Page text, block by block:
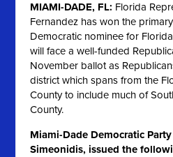
MIAMI-DADE, FL: Florida
Fernandez has won the
Democratic nominee for
will face a well-funded
November ballot as
district which spans from the
County to include much of
County.
Miami-Dade Democratic
Simeonidis, issued the